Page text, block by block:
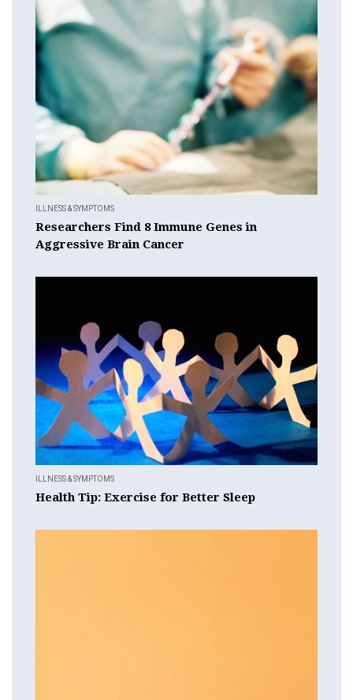
ILLNESS & SYMPTOMS
Researchers Find 8 Immune Genes in
Aggressive Brain Cancer
ILLNESS & SYMPTOMS
Health Tip: Exercise for Better Sleep